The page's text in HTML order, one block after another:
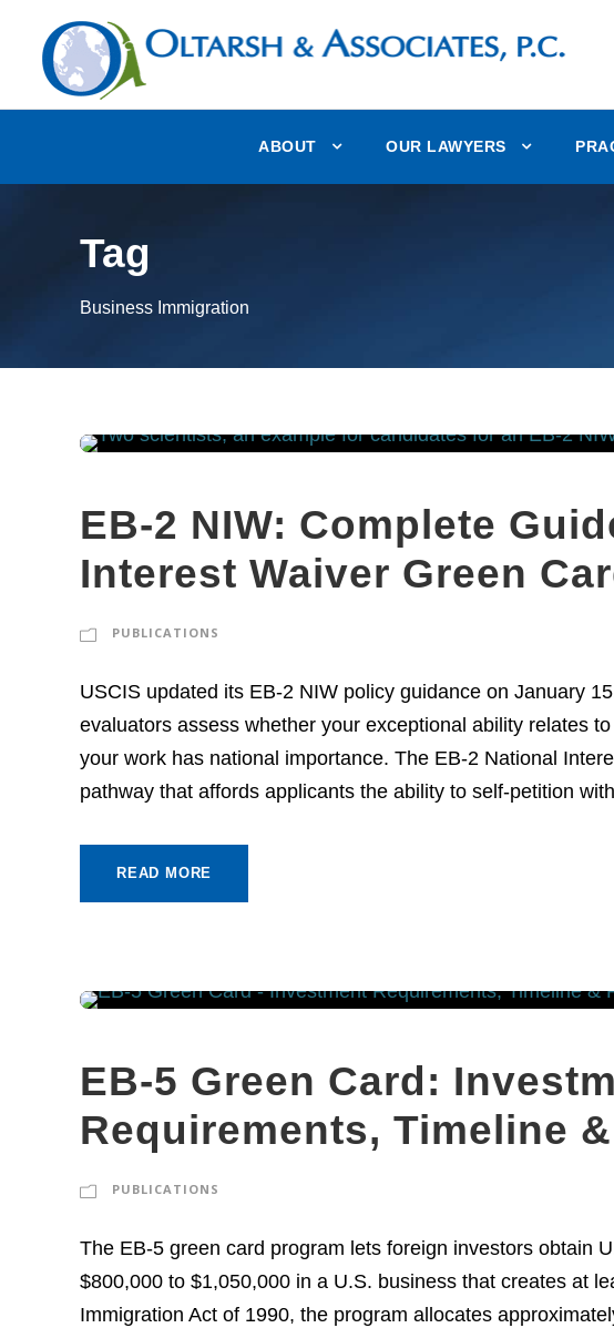
ABOUT OUR LAWYERS
Tag
Business Immigration
EB-2 NIW: Complete
Interest Waiver Green
PUBLICATIONS
USCIS updated its EB-2 NIW policy guidance on January
evaluators assess whether your exceptional ability relates
your work has national importance. The EB-2 National
pathway that affords applicants the ability to self-petition
READ MORE
EB-5 Green Card:
Requirements, Timeline
PUBLICATIONS
The EB-5 green card program lets foreign investors obtain
$800,000 to $1,050,000 in a U.S. business that creates at
Immigration Act of 1990, the program allocates